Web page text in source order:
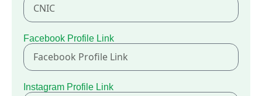
Facebook Profile Link
Instagram Profile Link